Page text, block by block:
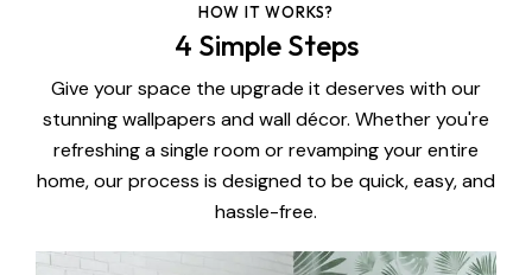
HOW IT WORKS?
4 Simple Steps
Give your space the upgrade it deserves with our
stunning wallpapers and wall décor. Whether you're
refreshing a single room or revamping your entire
home, our process is designed to be quick, easy, and
hassle-free.